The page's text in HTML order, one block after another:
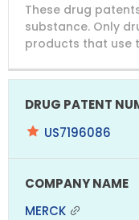
PATENT
NUMBER
These drug
substance. Only
products that use
US7196086
MERCK